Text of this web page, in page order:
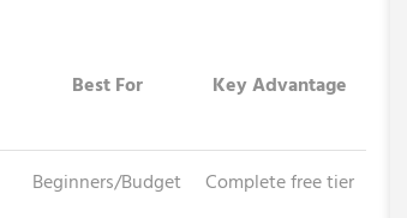
Best For Key Advantage
Beginners/Budget Complete free tier